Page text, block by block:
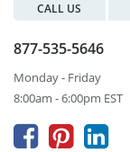
CALL US
877-535-5646
Monday - Friday
8:00am - 6:00pm EST
  